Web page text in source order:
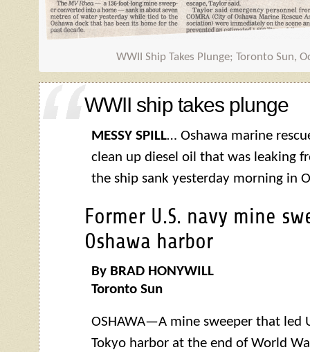
WWII Ship Takes Plunge; Toronto Sun,
WWII ship takes plunge
MESSY SPILL… Oshawa marine
clean up diesel oil that was leaking
the ship sank yesterday morning in
Former U.S. navy mine
Oshawa harbor
By BRAD HONYWILL
Toronto Sun
OSHAWA—A mine sweeper that led
Tokyo harbor at the end of World